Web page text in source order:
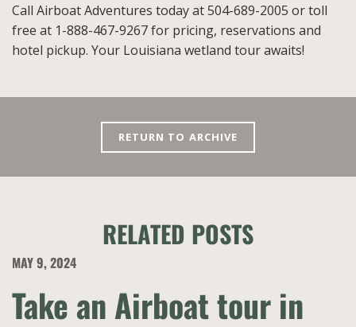
Call Airboat Adventures today at 504-689-2005 or toll
free at 1-888-467-9267 for pricing, reservations and
hotel pickup. Your Louisiana wetland tour awaits!
RETURN TO ARCHIVE
RELATED POSTS
MAY 9, 2024
Take an Airboat tour in